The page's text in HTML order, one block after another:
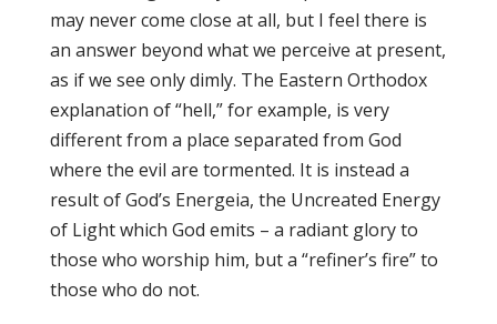
may never come close at all, but I feel there is
an answer beyond what we perceive at present,
as if we see only dimly. The Eastern Orthodox
explanation of “hell,” for example, is very
different from a place separated from God
where the evil are tormented. It is instead a
result of God’s Energeia, the Uncreated Energy
of Light which God emits – a radiant glory to
those who worship him, but a “refiner’s fire” to
those who do not.